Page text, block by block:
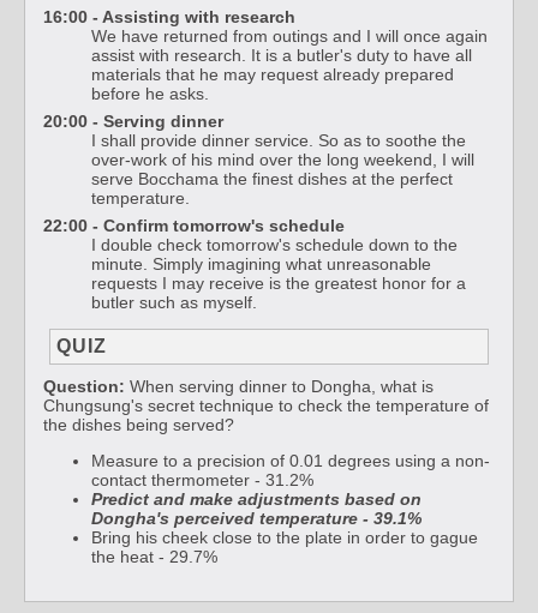
16:00 - Assisting with research
We have returned from outings and I will once again
assist with research. It is a butler's duty to have all
materials that he may request already prepared
before he asks.
20:00 - Serving dinner
I shall provide dinner service. So as to soothe the
over-work of his mind over the long weekend, I will
serve Bocchama the finest dishes at the perfect
temperature.
22:00 - Confirm tomorrow's schedule
I double check tomorrow's schedule down to the
minute. Simply imagining what unreasonable
requests I may receive is the greatest honor for a
butler such as myself.
QUIZ
Question: When serving dinner to Dongha, what is
Chungsung's secret technique to check the temperature of
the dishes being served?
Measure to a precision of 0.01 degrees using a non-
contact thermometer - 31.2%
Predict and make adjustments based on
Dongha's perceived temperature - 39.1%
Bring his cheek close to the plate in order to gague
the heat - 29.7%